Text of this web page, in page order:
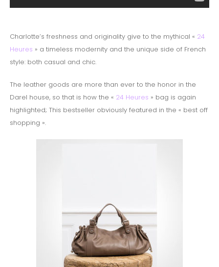
Charlotte’s freshness and originality give to the mythical « 24
Heures » a timeless modernity and the unique side of French
style: both casual and chic.
The leather goods are more than ever to the honor in the
Darel house, so that is how the « 24 Heures » bag is again
highlighted; This bestseller obviously featured in the « best off
shopping ».